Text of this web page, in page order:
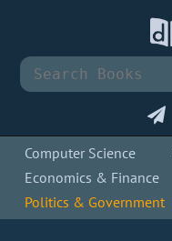
Computer Science
Economics & Finance
Politics & Government